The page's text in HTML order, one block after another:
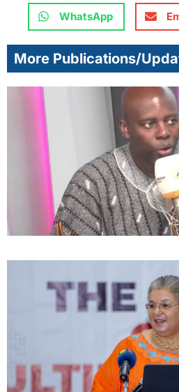
WhatsApp
More Publications/